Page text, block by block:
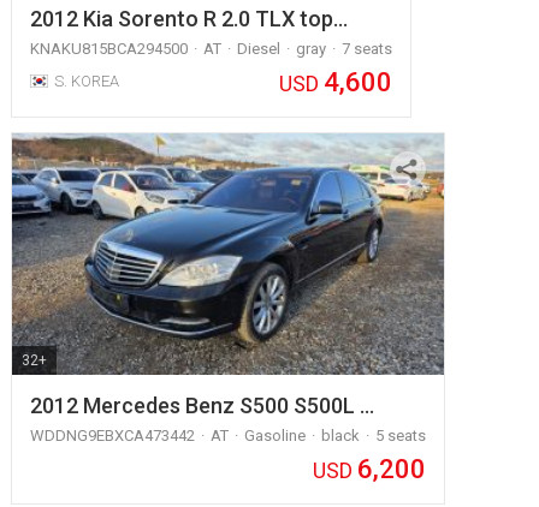
2012 Kia Sorento R 2.0 TLX top…
KNAKU815BCA294500 AT Diesel gray
7 seats
S. KOREA
USD 4,600
32+
2012 Mercedes Benz S500 S500L …
WDDNG9EBXCA473442 AT Gasoline black 5 seats
USD 6,200